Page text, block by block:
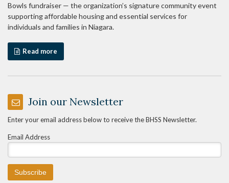
Bowls fundraiser — the organization’s signature community event
supporting affordable housing and essential services for
individuals and families in Niagara.
Read more
Join our Newsletter
Enter your email address below to receive the BHSS Newsletter.
Email Address